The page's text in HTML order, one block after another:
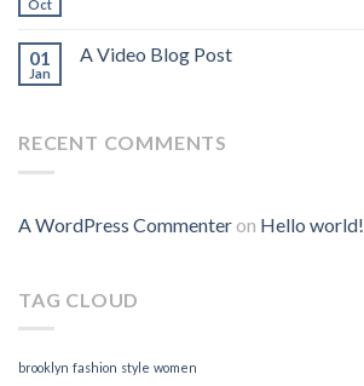
Oct
01
Jan
A Video Blog Post
RECENT COMMENTS
A WordPress Commenter on Hello world!
TAG CLOUD
brooklyn fashion style women